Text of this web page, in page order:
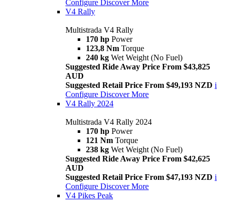
Configure Discover More
V4 Rally
Multistrada V4 Rally
170 hp Power
123,8 Nm Torque
240 kg Wet Weight (No Fuel)
Suggested Ride Away Price From $43,825
AUD
Suggested Retail Price From $49,193 NZD i
Configure Discover More
V4 Rally 2024
Multistrada V4 Rally 2024
170 hp Power
121 Nm Torque
238 kg Wet Weight (No Fuel)
Suggested Ride Away Price From $42,625
AUD
Suggested Retail Price From $47,193 NZD i
Configure Discover More
V4 Pikes Peak